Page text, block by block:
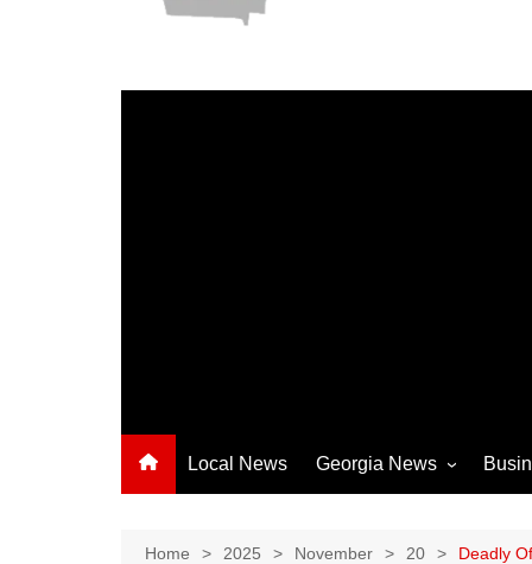
Local News Georgia News
Athens News
Home 2025 November 20 Deadly